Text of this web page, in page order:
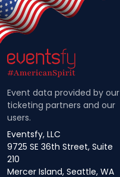
Event data provided by our
ticketing partners and our
users.
Eventsfy, LLC
9725 SE 36th Street, Suite
210
Mercer Island, Seattle, WA